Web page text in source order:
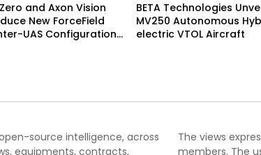
and Axon Vision
New ForceField
UAS Configuration
BETA Technologies
MV250 Autonomous
electric VTOL Aircraft
source intelligence, across
equipments, contracts,
The views
members. The